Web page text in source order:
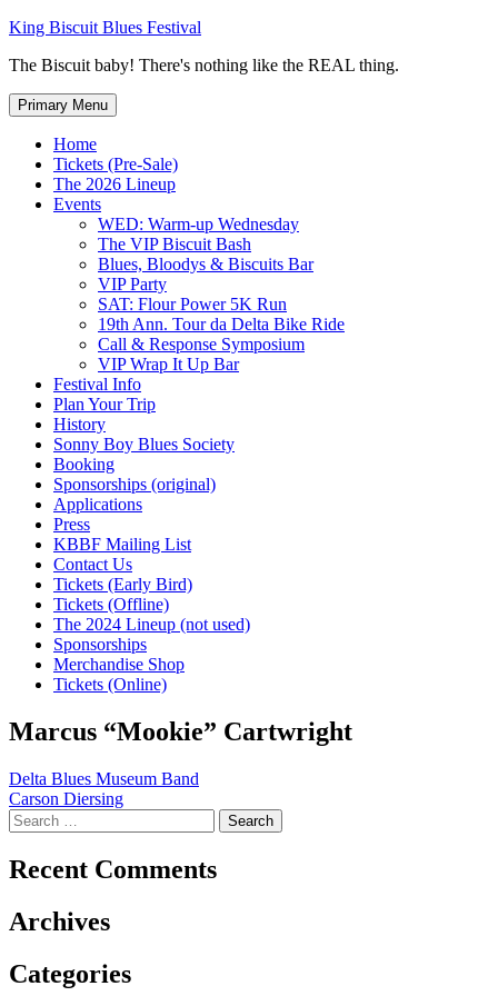
Skip
content
King Biscuit Blues Festival
The Biscuit baby! There's nothing like the REAL thing.
Primary Menu
Home
Tickets (Pre-Sale)
The 2026 Lineup
Events
WED: Warm-up Wednesday
The VIP Biscuit Bash
Blues, Bloodys & Biscuits Bar
VIP Party
SAT: Flour Power 5K Run
19th Ann. Tour da Delta Bike Ride
Call & Response Symposium
VIP Wrap It Up Bar
Festival Info
Plan Your Trip
History
Sonny Boy Blues Society
Booking
Sponsorships (original)
Applications
Press
KBBF Mailing List
Contact Us
Tickets (Early Bird)
Tickets (Offline)
The 2024 Lineup (not used)
Sponsorships
Merchandise Shop
Tickets (Online)
Marcus “Mookie” Cartwright
Post
navigation
Delta Blues Museum Band
Carson Diersing
Search
for:
Recent Comments
Archives
Categories